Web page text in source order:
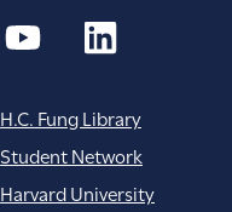
H.C. Fung Library
Student Network
Harvard University